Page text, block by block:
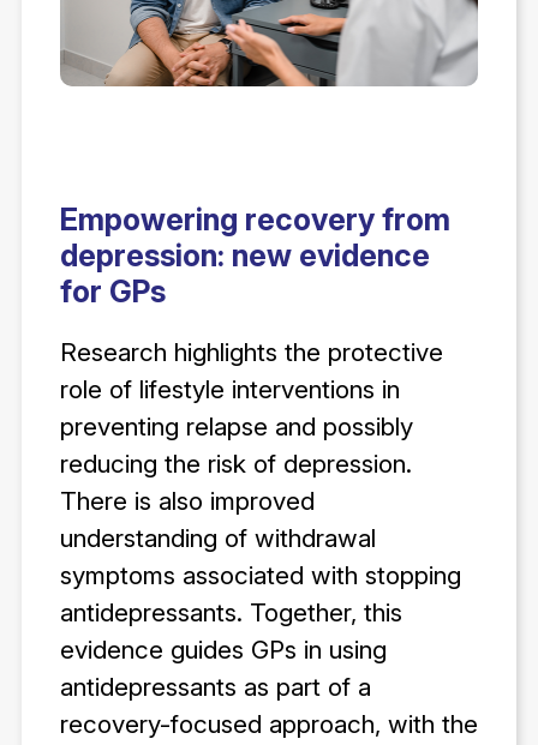
Empowering recovery from
depression: new evidence
for GPs
Research highlights the protective
role of lifestyle interventions in
preventing relapse and possibly
reducing the risk of depression.
There is also improved
understanding of withdrawal
symptoms associated with stopping
antidepressants. Together, this
evidence guides GPs in using
antidepressants as part of a
recovery-focused approach, with the